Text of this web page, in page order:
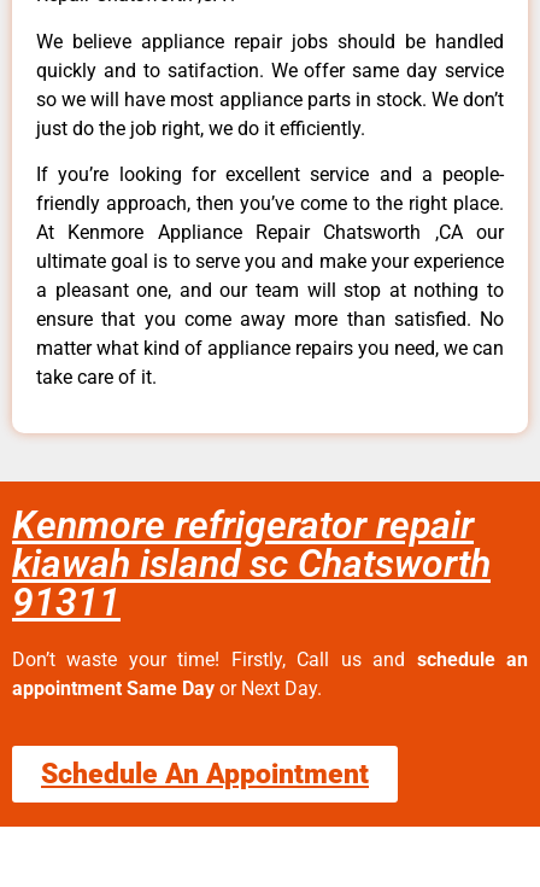
We believe appliance repair jobs should be handled
quickly and to satifaction. We offer same day service
so we will have most appliance parts in stock. We don’t
just do the job right, we do it efficiently.
If you’re looking for excellent service and a people-
friendly approach, then you’ve come to the right place.
At Kenmore Appliance Repair Chatsworth ,CA our
ultimate goal is to serve you and make your experience
a pleasant one, and our team will stop at nothing to
ensure that you come away more than satisfied. No
matter what kind of appliance repairs you need, we can
take care of it.
Kenmore refrigerator repair
kiawah island sc Chatsworth
91311
Don’t waste your time! Firstly, Call us and schedule an
appointment Same Day or Next Day.
Schedule An Appointment